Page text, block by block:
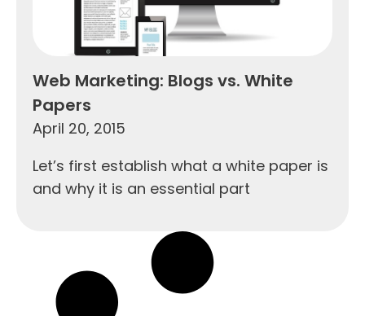
Web Marketing: Blogs vs. White
Papers
April 20, 2015
Let’s first establish what a white paper is
and why it is an essential part